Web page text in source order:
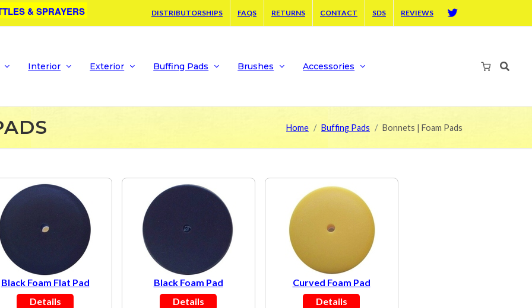
& SPRAYERS DISTRIBUTORSHIPS FAQS RETURNS CONTACT SDS REVIEWS
Interior Exterior Buffing Pads Brushes Accessories
Home Buffing Pads Bonnets | Foam Pads
Black Foam Flat Pad
Details
Black Foam Pad
Details
Curved Foam Pad
Details